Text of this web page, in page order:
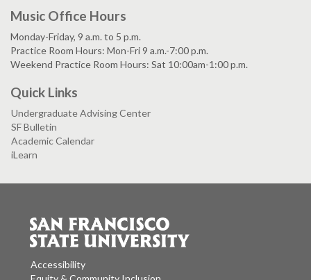
Music Office Hours
Monday-Friday, 9 a.m. to 5 p.m.
Practice Room Hours: Mon-Fri 9 a.m.-7:00 p.m.
Weekend Practice Room Hours: Sat 10:00am-1:00 p.m.
Quick Links
Undergraduate Advising Center
SF Bulletin
Academic Calendar
iLearn
Accessibility